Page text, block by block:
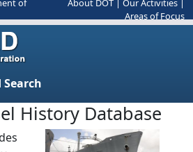
of
About DOT Our Activities
Areas of Focus
Search
History Database